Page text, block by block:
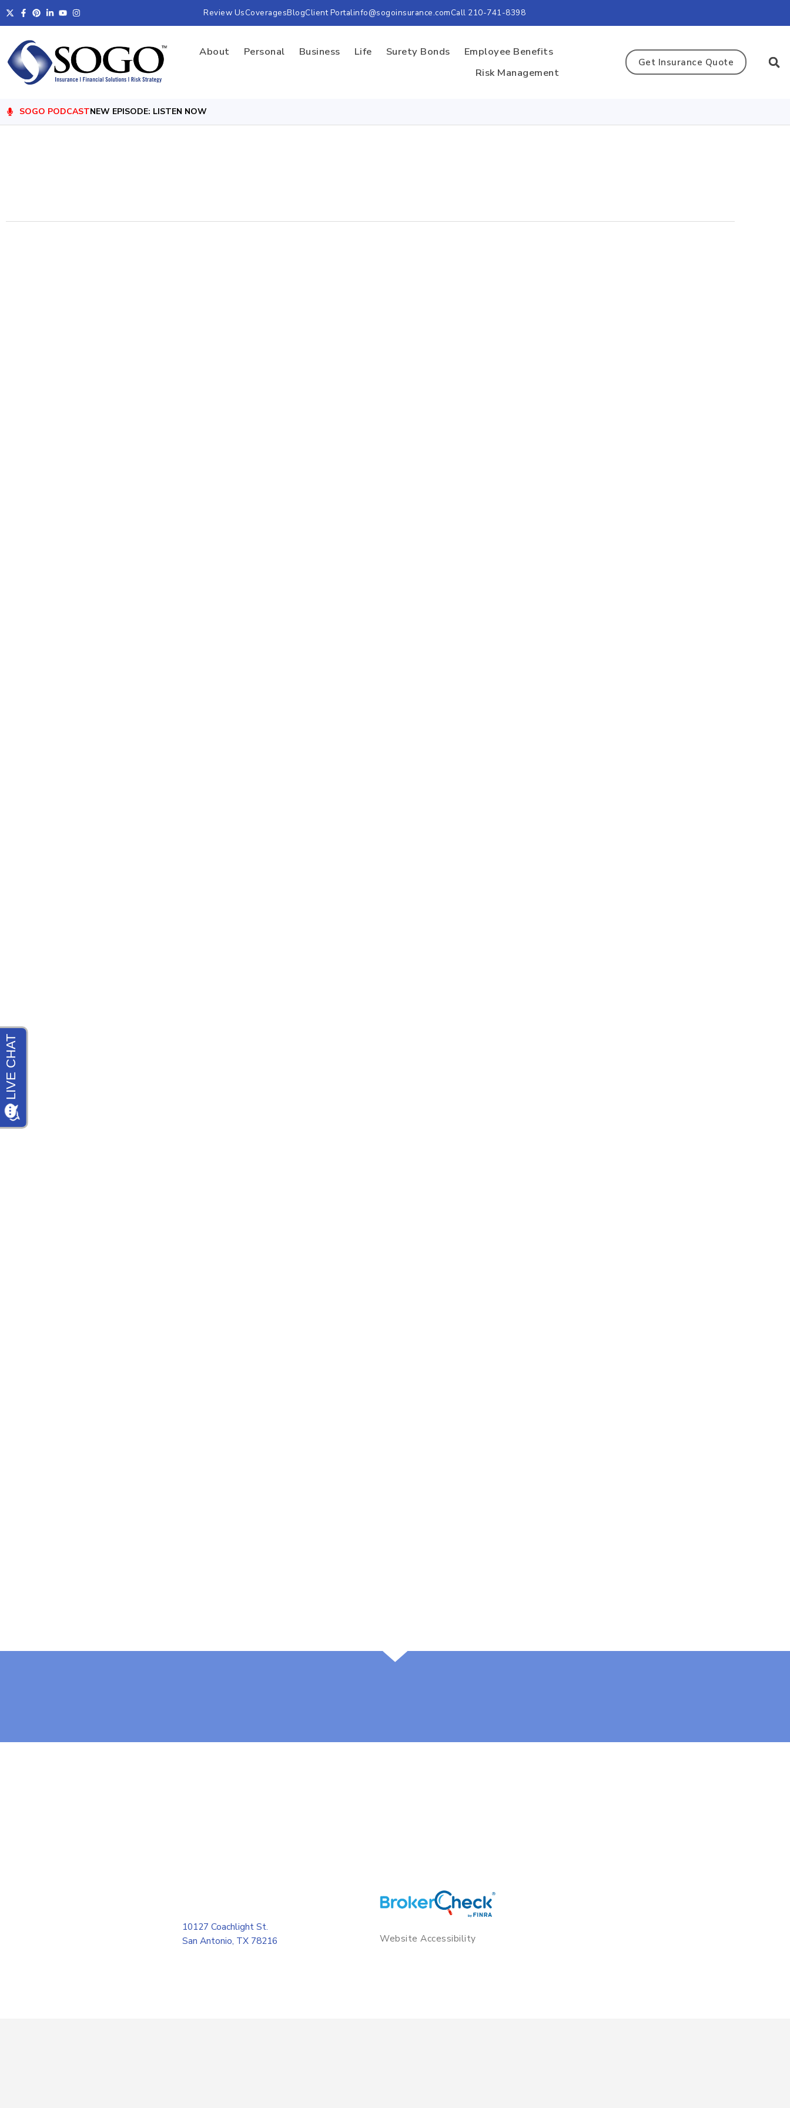
Review UsCoveragesBlogClient Portalinfo@sogoinsurance.comCall 210-741-8398
About Personal Business Life Surety Bonds
Employee Benefits
Risk Management
Get Insurance Quote
SOGO PODCASTNEW EPISODE: LISTEN NOW
10127 Coachlight St.
San Antonio, TX 78216
Website Accessibility